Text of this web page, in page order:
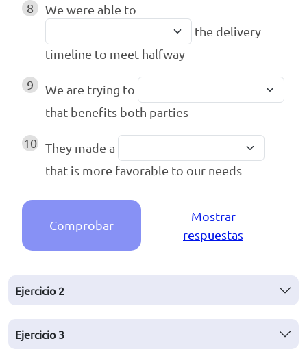
8
We were able to
the delivery
timeline to meet halfway
9
We are trying to
that benefits both parties
10 They made a
that is more favorable to our needs
Comprobar
Mostrar
respuestas
Ejercicio 2
Ejercicio 3